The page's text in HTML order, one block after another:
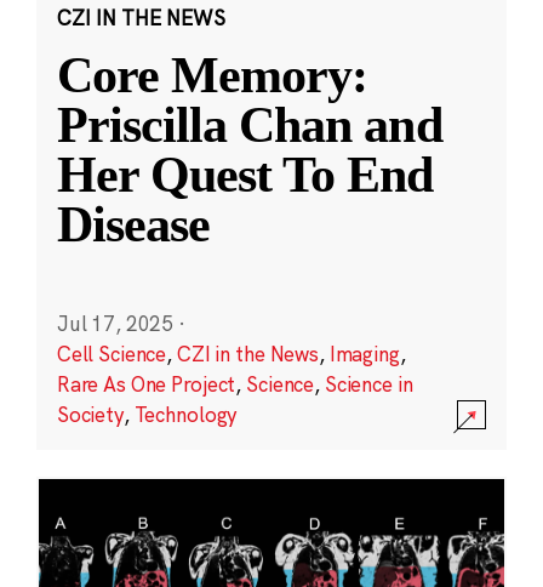
CZI IN THE NEWS
Core Memory:
Priscilla Chan and
Her Quest To End
Disease
Jul 17, 2025 ·
Cell Science,CZI in the News, Imaging,
Rare As One Project, Science, Science in
Society, Technology